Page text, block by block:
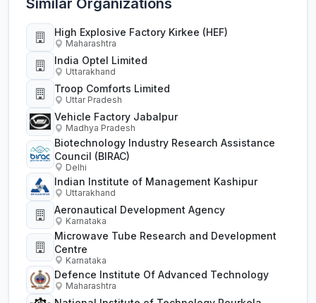
High Explosive Factory Kirkee (HEF)
Maharashtra
India Optel Limited
Uttarakhand
Troop Comforts Limited
Uttar Pradesh
Vehicle Factory Jabalpur
Madhya Pradesh
Biotechnology Industry Research Assistance
Council (BIRAC)
Delhi
Indian Institute of Management Kashipur
Uttarakhand
Aeronautical Development Agency
Karnataka
Microwave Tube Research and Development
Centre
Karnataka
Defence Institute Of Advanced Technology
Maharashtra